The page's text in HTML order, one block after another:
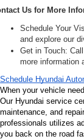
Us for More
Schedule Your
and explore our
Get in Touch:
more information
Schedule Hyundai
When your vehicle
Our Hyundai service
maintenance, and
professionals utilizes
you back on the road